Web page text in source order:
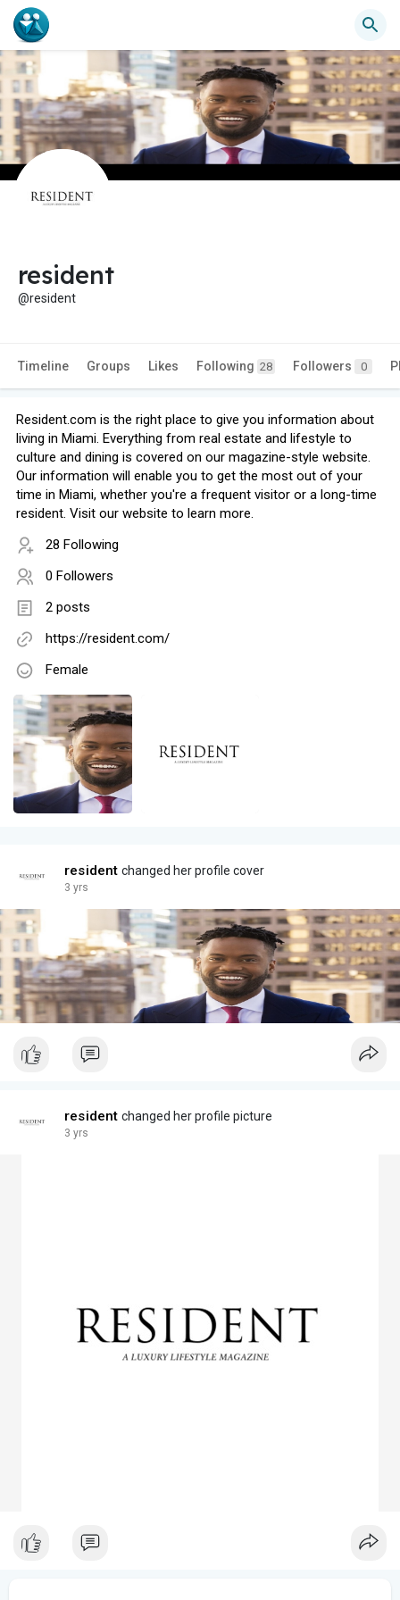
resident
@resident
Timeline Groups Likes Following 28 Followers 0
Resident.com is the right place to give you information about
living in Miami. Everything from real estate and lifestyle to
culture and dining is covered on our magazine-style website.
Our information will enable you to get the most out of your
time in Miami, whether you're a frequent visitor or a long-time
resident. Visit our website to learn more.
28 Following
0 Followers
2 posts
https://resident.com/
Female
resident changed her profile cover
3 yrs
resident changed her profile picture
3 yrs